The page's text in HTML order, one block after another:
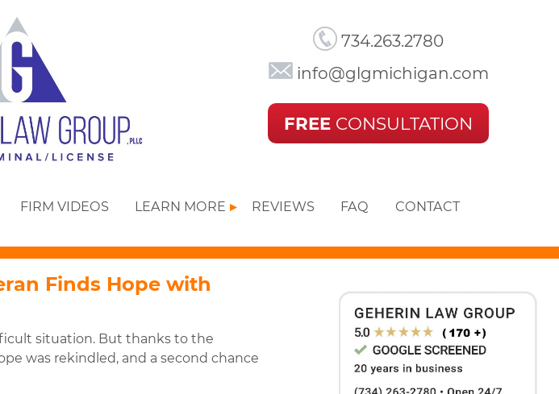
734.263.2780
info@glgmichigan.com
FREE CONSULTATION
FIRM VIDEOS LEARN MORE REVIEWS FAQ CONTACT
Finds Hope with
situation. But thanks to the
was rekindled, and a second chance